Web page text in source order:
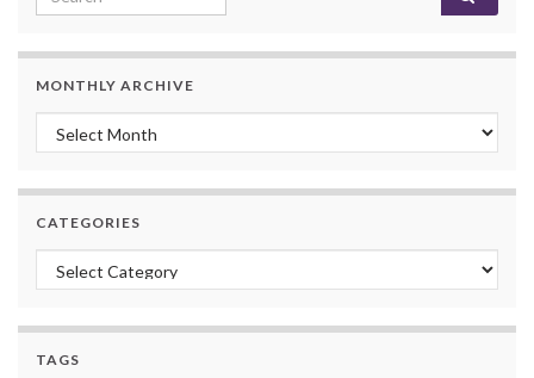
MONTHLY ARCHIVE
Monthly archive
CATEGORIES
Categories
TAGS